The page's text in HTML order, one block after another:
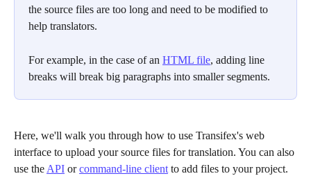
the source files are too long and need to be modified to
help translators.
For example, in the case of an HTML file, adding line
breaks will break big paragraphs into smaller segments.
Here, we'll walk you through how to use Transifex's web
interface to upload your source files for translation. You can also
use the API or command-line client to add files to your project.